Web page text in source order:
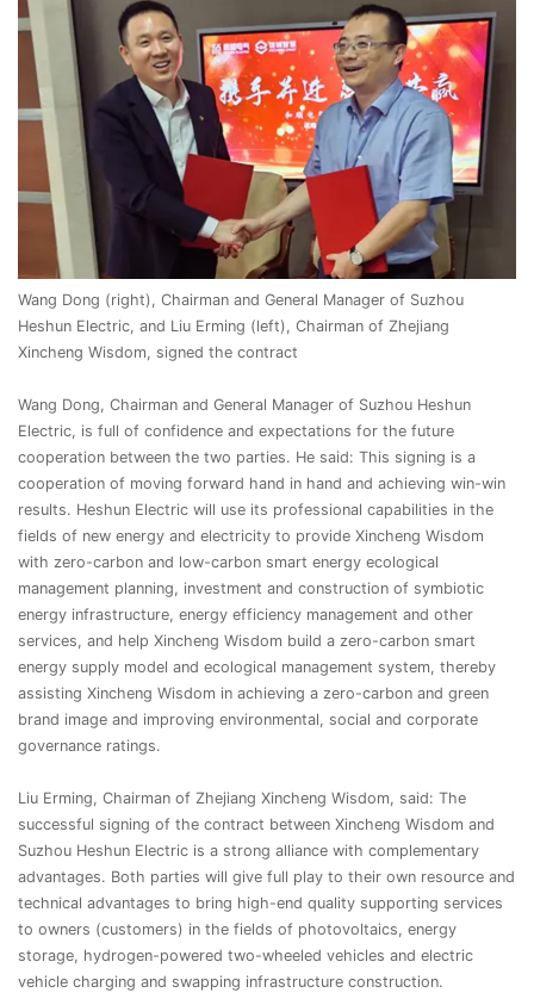
Wang Dong (right), Chairman and General Manager of Suzhou
Heshun Electric, and Liu Erming (left), Chairman of Zhejiang
Xincheng Wisdom, signed the contract
Wang Dong, Chairman and General Manager of Suzhou Heshun
Electric, is full of confidence and expectations for the future
cooperation between the two parties. He said: This signing is a
cooperation of moving forward hand in hand and achieving win-win
results. Heshun Electric will use its professional capabilities in the
fields of new energy and electricity to provide Xincheng Wisdom
with zero-carbon and low-carbon smart energy ecological
management planning, investment and construction of symbiotic
energy infrastructure, energy efficiency management and other
services, and help Xincheng Wisdom build a zero-carbon smart
energy supply model and ecological management system, thereby
assisting Xincheng Wisdom in achieving a zero-carbon and green
brand image and improving environmental, social and corporate
governance ratings.
Liu Erming, Chairman of Zhejiang Xincheng Wisdom, said: The
successful signing of the contract between Xincheng Wisdom and
Suzhou Heshun Electric is a strong alliance with complementary
advantages. Both parties will give full play to their own resource and
technical advantages to bring high-end quality supporting services
to owners (customers) in the fields of photovoltaics, energy
storage, hydrogen-powered two-wheeled vehicles and electric
vehicle charging and swapping infrastructure construction.